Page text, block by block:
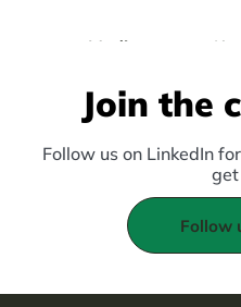
Media contact:
Join the
Follow us on LinkedIn
Follow